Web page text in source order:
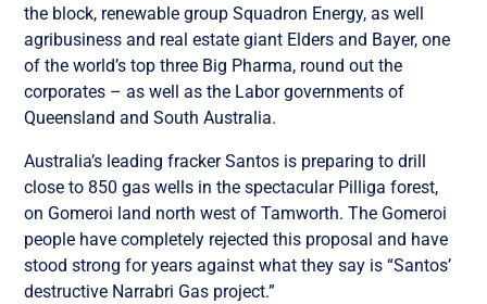
the block, renewable group Squadron Energy, as well
agribusiness and real estate giant Elders and Bayer, one
of the world’s top three Big Pharma, round out the
corporates – as well as the Labor governments of
Queensland and South Australia.
Australia’s leading fracker Santos is preparing to drill
close to 850 gas wells in the spectacular Pilliga forest,
on Gomeroi land north west of Tamworth. The Gomeroi
people have completely rejected this proposal and have
stood strong for years against what they say is “Santos’
destructive Narrabri Gas project.”